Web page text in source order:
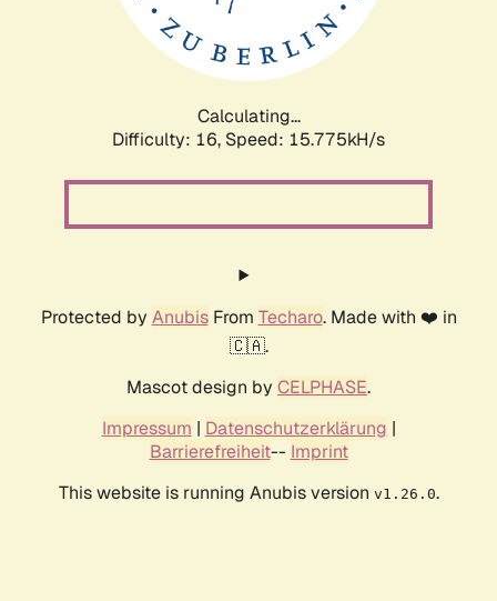
Calculating...
Difficulty: 16, Speed: 18.322kH/s
Protected by AnubisFrom Techaro. Made with ❤️ in
🇨🇦.
Mascot design by CELPHASE.
Impressum | Datenschutzerklärung |
Barrierefreiheit-- Imprint
This website is running Anubis version v1.26.0.